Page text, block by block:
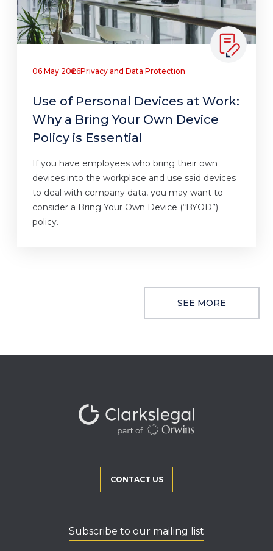
06 May 2026Privacy and Data Protection
Use of Personal Devices at Work:
Why a Bring Your Own Device
Policy is Essential
If you have employees who bring their own
devices into the workplace and use said devices
to deal with company data, you may want to
consider a Bring Your Own Device (“BYOD”)
policy.
SEE MORE
CONTACT US
Subscribe to our mailing list